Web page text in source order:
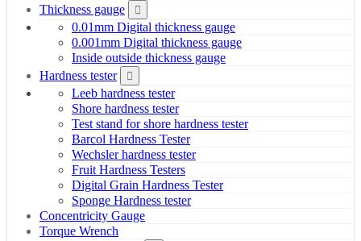
Thickness gauge
0.01mm Digital thickness gauge
0.001mm Digital thickness gauge
Inside outside thickness gauge
Hardness tester
Leeb hardness tester
Shore hardness tester
Test stand for shore hardness tester
Barcol Hardness Tester
Wechsler hardness tester
Fruit Hardness Testers
Digital Grain Hardness Tester
Sponge Hardness tester
Concentricity Gauge
Torque Wrench